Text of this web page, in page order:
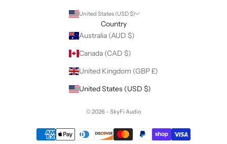
United States (USD $)
Country
Australia (AUD $)
Canada (CAD $)
United Kingdom (GBP £)
United States (USD $)
© 2026 - SkyFi Audio